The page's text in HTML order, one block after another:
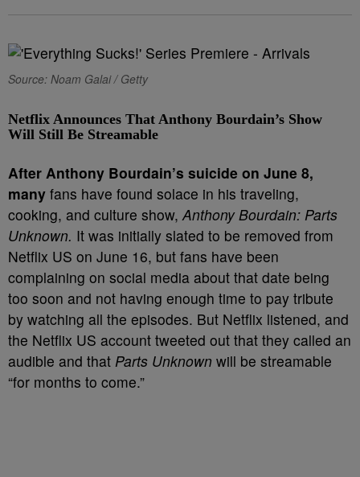
Source: Noam Galai / Getty
Netflix Announces That Anthony Bourdain’s Show
Will Still Be Streamable
After Anthony Bourdain’s suicide on June 8,
many fans have found solace in his traveling,
cooking, and culture show,Anthony Bourdain: Parts
Unknown. It was initially slated to be removed from
Netflix US on June 16, but fans have been
complaining on social media about that date being
too soon and not having enough time to pay tribute
by watching all the episodes. But Netflix listened, and
the Netflix US account tweeted out that they called an
audible and that Parts Unknown will be streamable
“for months to come.”